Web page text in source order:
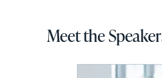
Meet the